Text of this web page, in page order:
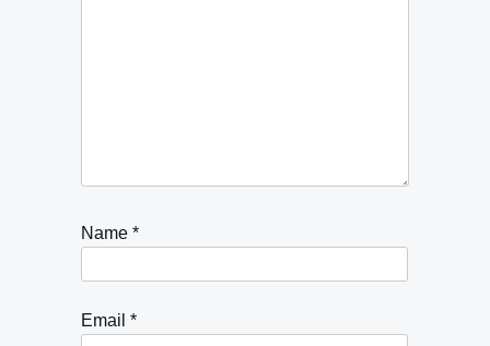
Name *
Email *